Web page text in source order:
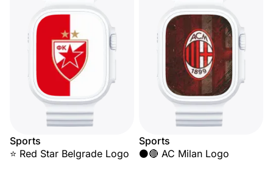
Sports
⭐ Red Star Belgrade Logo
Sports
⚫🔴 AC Milan Logo